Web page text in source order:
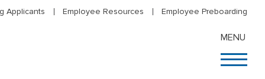
Applicants Employee Resources Employee Preboarding
MENU